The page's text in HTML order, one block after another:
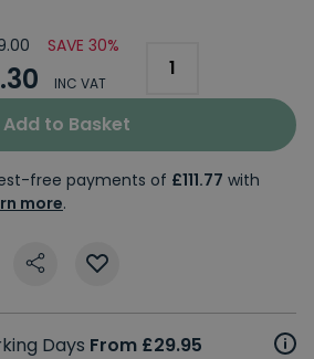
SAVE 30%
INC VAT
Add to Basket
free payments of £111.77 with
more.
Days From £29.95